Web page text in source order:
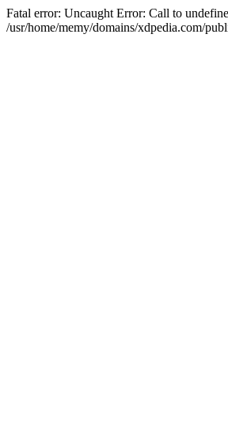
Fatal error: Uncaught Error: Call to
/usr/home/memy/domains/xdpedia.com/